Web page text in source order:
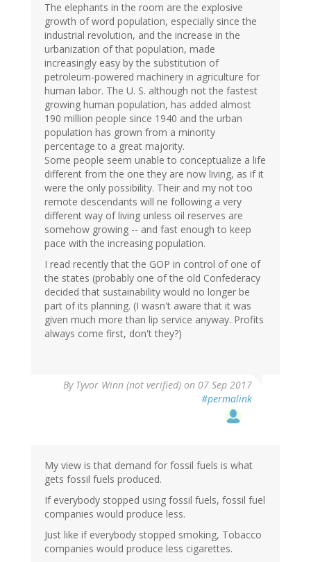
The elephants in the room are the explosive
growth of word population, especially since the
industrial revolution, and the increase in the
urbanization of that population, made
increasingly easy by the substitution of
petroleum-powered machinery in agriculture for
human labor. The U. S. although not the fastest
growing human population, has added almost
190 million people since 1940 and the urban
population has grown from a minority
percentage to a great majority.
Some people seem unable to conceptualize a life
different from the one they are now living, as if it
were the only possibility. Their and my not too
remote descendants will ne following a very
different way of living unless oil reserves are
somehow growing -- and fast enough to keep
pace with the increasing population.
I read recently that the GOP in control of one of
the states (probably one of the old Confederacy
decided that sustainability would no longer be
part of its planning. (I wasn't aware that it was
given much more than lip service anyway. Profits
always come first, don't they?)
By Tyvor Winn (not verified) on 07 Sep 2017
#permalink
My view is that demand for fossil fuels is what
gets fossil fuels produced.
If everybody stopped using fossil fuels, fossil fuel
companies would produce less.
Just like if everybody stopped smoking, Tobacco
companies would produce less cigarettes.